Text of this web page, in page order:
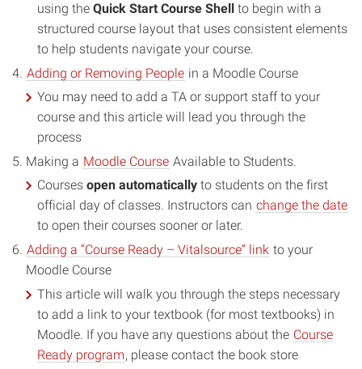
using theQuick Start Course Shell to begin with a
structured course layout that uses consistent elements
to help students navigate your course.
Adding or Removing People in a Moodle Course
You may need to add a TA or support staff to your
course and this article will lead you through the
process
Making a Moodle Course Available to Students.
Coursesopen automatically to students on the first
official day of classes. Instructors can change the date
to open their courses sooner or later.
Adding a “Course Ready – Vitalsource” link to your
Moodle Course
This article will walk you through the steps necessary
to add a link to your textbook (for most textbooks) in
Moodle. If you have any questions about the Course
Ready program, please contact the book store